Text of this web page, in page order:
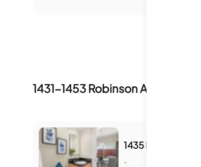
1431-1453 Robinson Avenue
1435 ROBINSON
-